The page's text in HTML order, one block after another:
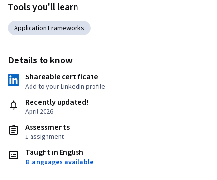
Tools you'll learn
Application Frameworks
Details to know
Shareable certificate
Add to your LinkedIn profile
Recently updated!
April 2026
Assessments
1 assignment
Taught in English
8 languages available